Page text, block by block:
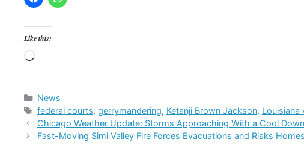
Like this:
Loading…
Categories
News
Tags
federal courts, gerrymandering, Ketanji Brown Jackson, Louisiana
Chicago Weather Update: Storms Approaching With a Cool
Fast-Moving Simi Valley Fire Forces Evacuations and Risks Homes